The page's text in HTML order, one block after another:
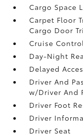
Cargo Space
Carpet Floor
Cargo Door
Cruise
Day-Night
Delayed
Driver And
w/Driver And
Driver Foot
Driver
Driver Seat